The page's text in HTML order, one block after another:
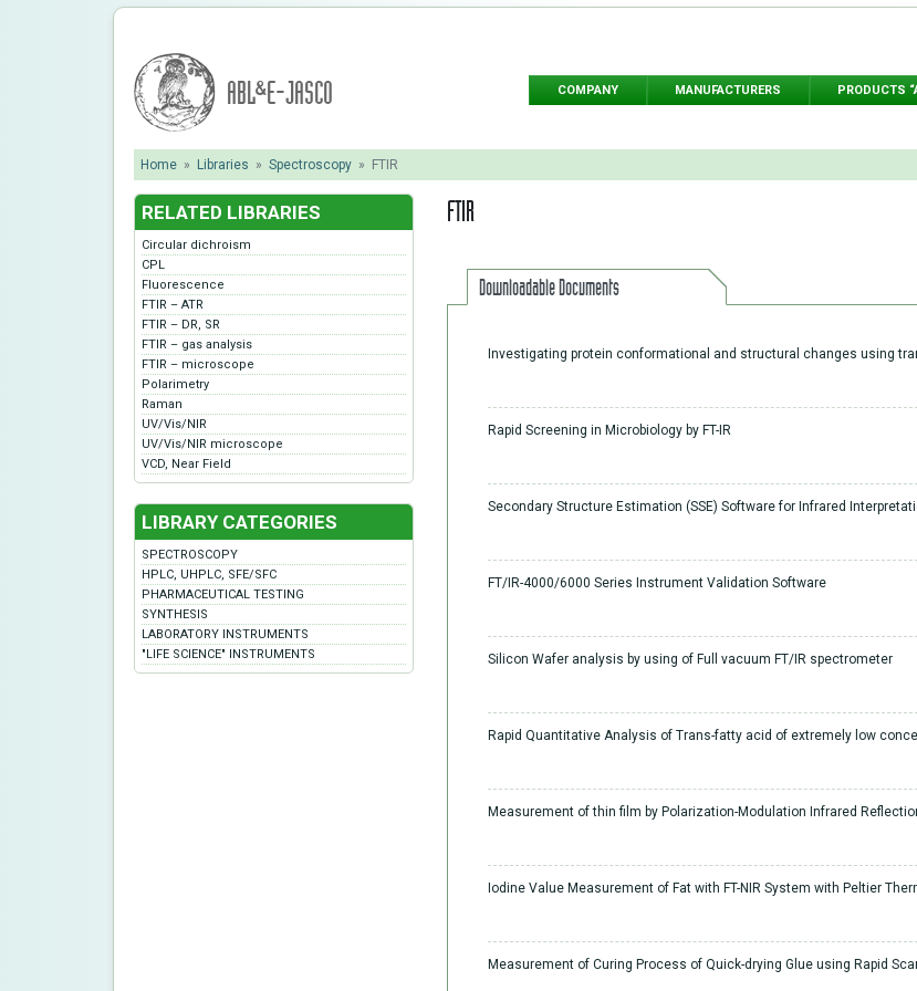
ABL&E-JASCO COMPANY MANUFACTURERS PRODUCTS
Home » Libraries » Spectroscopy » FTIR
FTIR
Downloadable Documents
Investigating protein conformational and structural changes using
Rapid Screening in Microbiology by FT-IR
Secondary Structure Estimation (SSE) Software for Infrared
FT/IR-4000/6000 Series Instrument Validation Software
Silicon Wafer analysis by using of Full vacuum FT/IR spectrometer
Rapid Quantitative Analysis of Trans-fatty acid of extremely low
Measurement of thin film by Polarization-Modulation Infrared
Iodine Value Measurement of Fat with FT-NIR System with Peltier
Measurement of Curing Process of Quick-drying Glue using Rapid
RELATED LIBRARIES
Circular dichroism
CPL
Fluorescence
FTIR – ATR
FTIR – DR, SR
FTIR – gas analysis
FTIR – microscope
Polarimetry
Raman
UV/Vis/NIR
UV/Vis/NIR microscope
VCD, Near Field
LIBRARY CATEGORIES
SPECTROSCOPY
HPLC, UHPLC, SFE/SFC
PHARMACEUTICAL TESTING
SYNTHESIS
LABORATORY INSTRUMENTS
"LIFE SCIENCE" INSTRUMENTS